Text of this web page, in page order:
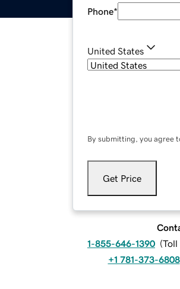
Phone*
United States
By submitting, you agree
Get Price
1-855-646-1390 (Toll
+1 781-373-6808